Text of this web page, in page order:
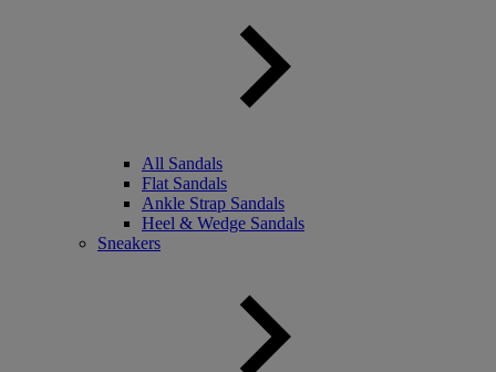
All Sandals
Flat Sandals
Ankle Strap Sandals
Heel & Wedge Sandals
Sneakers